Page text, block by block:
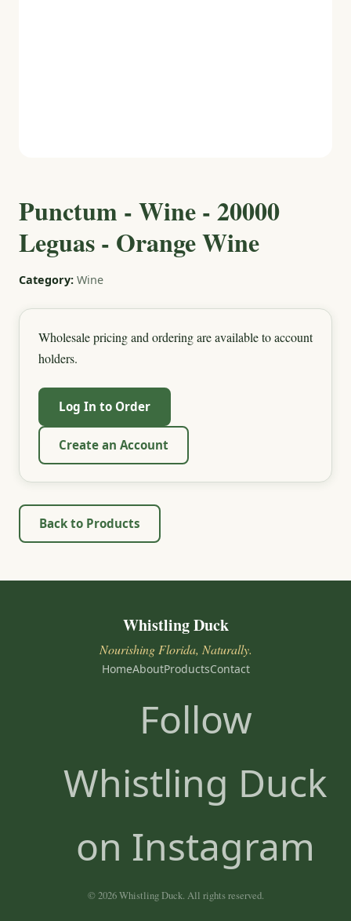
Punctum - Wine - 20000
Leguas - Orange Wine
Category: Wine
Wholesale pricing and ordering are available to account
holders.
Log In to Order
Create an Account
Back to Products
Whistling Duck
Nourishing Florida, Naturally.
HomeAboutProductsContact
Follow
Whistling Duck
on Instagram
© 2026 Whistling Duck. All rights reserved.